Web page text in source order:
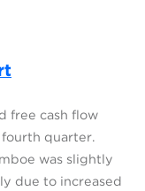
free cash flow
fourth quarter.
was slightly
due to increased